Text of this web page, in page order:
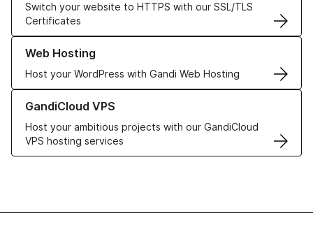
Switch your website to HTTPS with our SSL/TLS
Certificates
Web Hosting
Host your WordPress with Gandi Web Hosting
Learn more about our Web Hosting solutions
GandiCloud VPS
Host your ambitious projects with our GandiCloud
VPS hosting services
Learn more about GandiCloud VPS